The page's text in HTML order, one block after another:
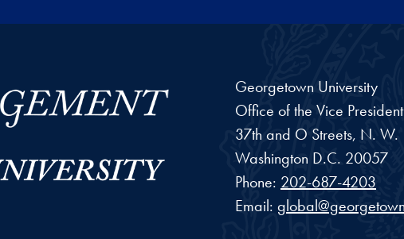
Georgetown University
Office of the Vice
37th and O Streets, N. W.
Washington D.C. 20057
Phone: 202-687-4203
Email: